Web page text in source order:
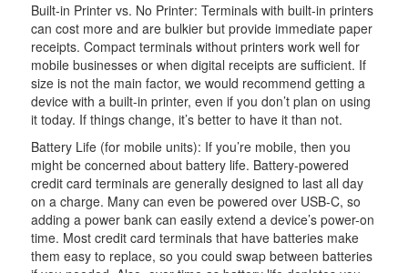
Built-in Printer vs. No Printer: Terminals with built-in printers
can cost more and are bulkier but provide immediate paper
receipts. Compact terminals without printers work well for
mobile businesses or when digital receipts are sufficient. If
size is not the main factor, we would recommend getting a
device with a built-in printer, even if you don’t plan on using
it today. If things change, it’s better to have it than not.
Battery Life (for mobile units): If you’re mobile, then you
might be concerned about battery life. Battery-powered
credit card terminals are generally designed to last all day
on a charge. Many can even be powered over USB-C, so
adding a power bank can easily extend a device’s power-on
time. Most credit card terminals that have batteries make
them easy to replace, so you could swap between batteries